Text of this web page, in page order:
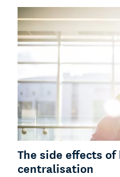
The side effects
centralisation